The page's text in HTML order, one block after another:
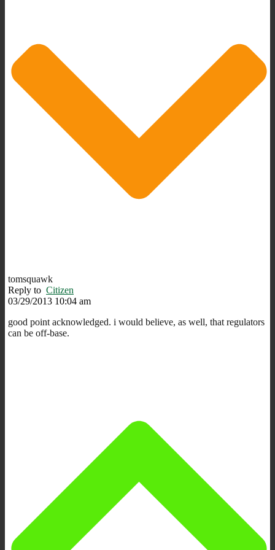
tomsquawk
Reply to Citizen
03/29/2013 10:04 am
good point acknowledged. i would believe, as well, that regulators
can be off-base.